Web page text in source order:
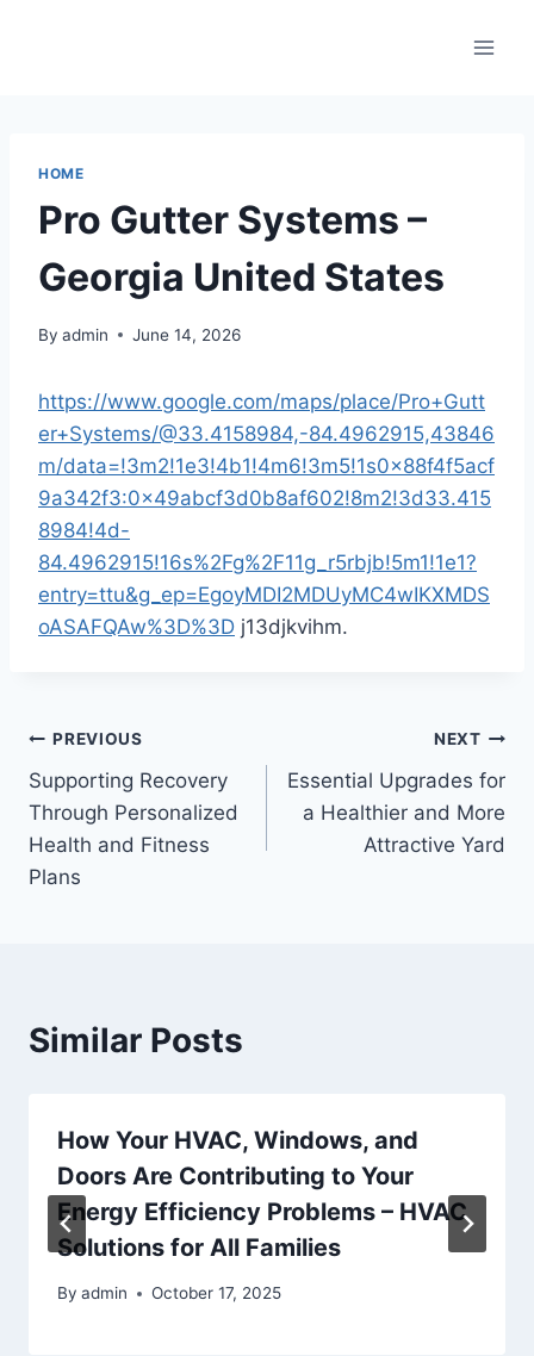
HOME
Pro Gutter Systems –
Georgia United States
By admin June 14, 2026
https://www.google.com/maps/place/Pro+Gutt
er+Systems/@33.4158984,-84.4962915,43846
m/data=!3m2!1e3!4b1!4m6!3m5!1s0x88f4f5acf
9a342f3:0x49abcf3d0b8af602!8m2!3d33.415
8984!4d-
84.4962915!16s%2Fg%2F11g_r5rbjb!5m1!1e1?
entry=ttu&g_ep=EgoyMDI2MDUyMC4wIKXMDS
oASAFQAw%3D%3D j13djkvihm.
Post
navigation
PREVIOUS
Supporting Recovery
Through Personalized
Health and Fitness
Plans
NEXT
Essential Upgrades for
a Healthier and More
Attractive Yard
Similar Posts
How Your HVAC, Windows, and
Doors Are Contributing to Your
Energy Efficiency Problems – HVAC
Solutions for All Families
By admin October 17, 2025